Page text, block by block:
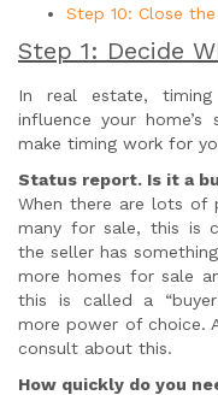
Step 10: Close the
Step 1: Decide
In real estate,
influence your
make timing work for
Status report. Is it a
When there are lots of
many for sale, this is
the seller has
more homes for sale
this is called a
more power of choice.
consult about this.
How quickly do you